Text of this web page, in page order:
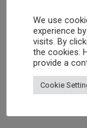
We use
experience
visits. By
the cookies.
provide a
Cookie